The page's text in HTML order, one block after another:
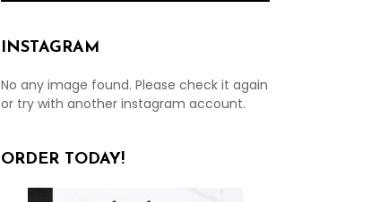
INSTAGRAM
No any image found. Please check it again
or try with another instagram account.
ORDER TODAY!